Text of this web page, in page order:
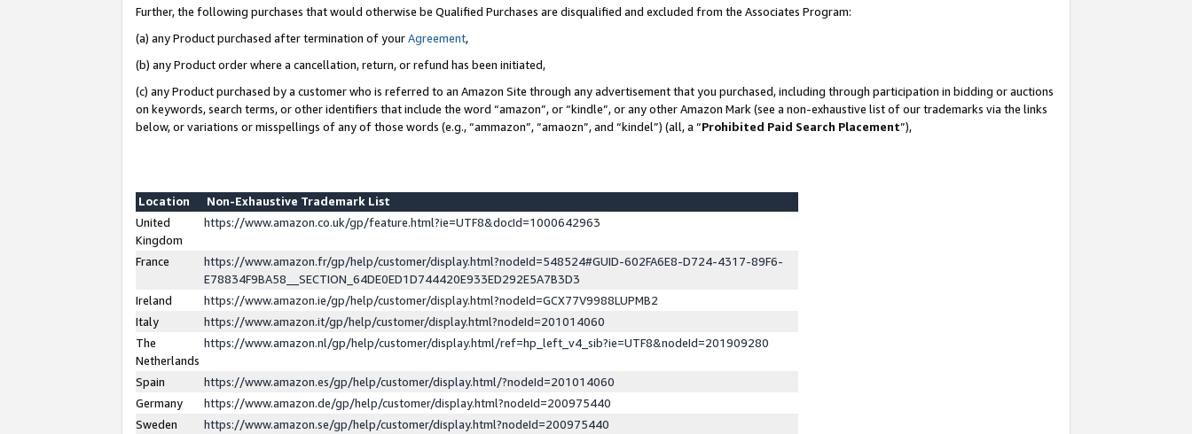
Further, the following purchases that would otherwise be Qualified Purchases are disqualified and excluded from the Associates Program:
(a) any Product purchased after termination of yourAgreement,
(b) any Product order where a cancellation, return, or refund has been initiated,
(c) any Product purchased by a customer who is referred to an Amazon Site through any advertisement that you purchased, including through participation in bidding or auctions
on keywords, search terms, or other identifiers that include the word “amazon”, or “kindle”, or any other Amazon Mark (see a non-exhaustive list of our trademarks via the links
below, or variations or misspellings of any of those words (e.g., “ammazon”, “amaozn”, and “kindel”) (all, a “Prohibited Paid Search Placement”),
Location
Non-Exhaustive Trademark List
United
Kingdom
https://www.amazon.co.uk/gp/feature.html?ie=UTF8&docId=1000642963
France
https://www.amazon.fr/gp/help/customer/display.html?nodeId=548524#GUID-602FA6E8-D724-4317-89F6-
E78834F9BA58__SECTION_64DE0ED1D744420E933ED292E5A7B3D3
Ireland
https://www.amazon.ie/gp/help/customer/display.html?nodeId=GCX77V9988LUPMB2
Italy
https://www.amazon.it/gp/help/customer/display.html?nodeId=201014060
The
Netherlands
https://www.amazon.nl/gp/help/customer/display.html/ref=hp_left_v4_sib?ie=UTF8&nodeId=201909280
Spain
https://www.amazon.es/gp/help/customer/display.html/?nodeId=201014060
Germany
https://www.amazon.de/gp/help/customer/display.html?nodeId=200975440
Sweden
https://www.amazon.se/gp/help/customer/display.html?nodeId=200975440